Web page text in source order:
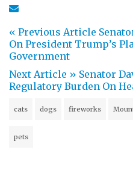
« Previous Article
On President Trump’s
Government
Next Article » Senator
Regulatory Burden On
cats dogs fireworks
pets